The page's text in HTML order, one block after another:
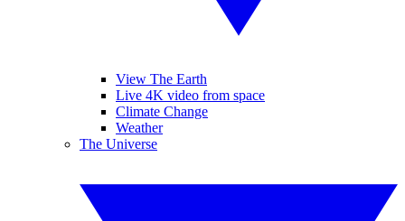
View The Earth
Live 4K video from space
Climate Change
Weather
The Universe